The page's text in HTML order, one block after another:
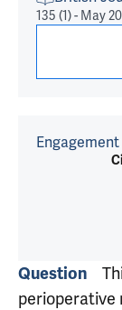
135 (1) - May
Engagement
Question
perioperative